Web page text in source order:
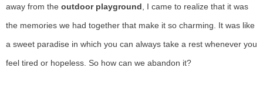
away from the outdoor playground , I came to realize that it was
the memories we had together that make it so charming. It was like
a sweet paradise in which you can always take a rest whenever you
feel tired or hopeless. So how can we abandon it?